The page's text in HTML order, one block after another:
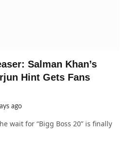
Salman Khan’s
Hint Gets Fans
ago
wait for “Bigg Boss 20” is finally